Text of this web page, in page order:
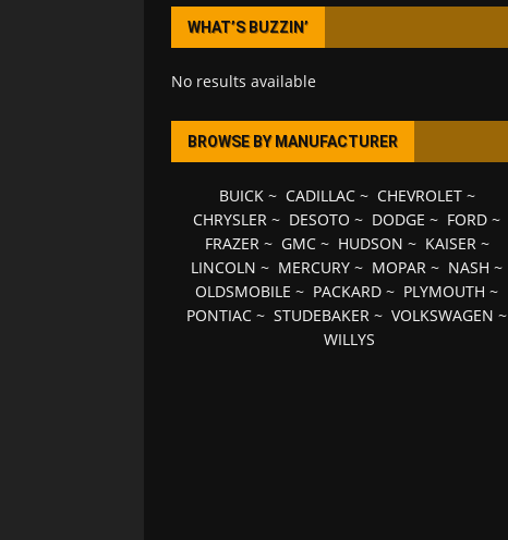
WHAT’S BUZZIN’
No results available
BROWSE BY MANUFACTURER
BUICK~ CADILLAC~ CHEVROLET~
CHRYSLER ~ DESOTO ~ DODGE ~ FORD ~
FRAZER~ GMC~ HUDSON ~ KAISER~
LINCOLN ~ MERCURY ~ MOPAR ~ NASH ~
OLDSMOBILE ~ PACKARD ~ PLYMOUTH ~
PONTIAC ~STUDEBAKER ~VOLKSWAGEN ~
WILLYS